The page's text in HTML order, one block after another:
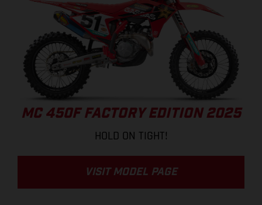
MC 450F FACTORY EDITION 2025
HOLD ON TIGHT!
VISIT MODEL PAGE